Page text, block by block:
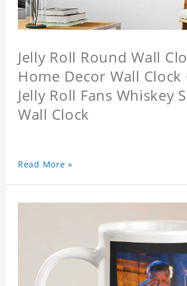
Jelly Roll Round Wall
Home Decor Wall
Jelly Roll Fans Whiskey
Wall Clock
Read More »